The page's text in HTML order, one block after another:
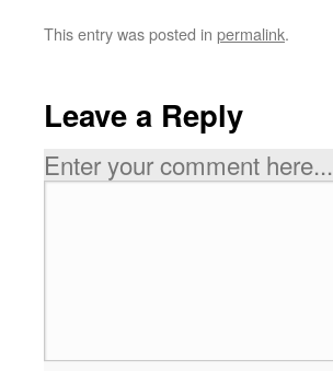
This entry was posted in permalink.
Leave a Reply
Enter your comment here...